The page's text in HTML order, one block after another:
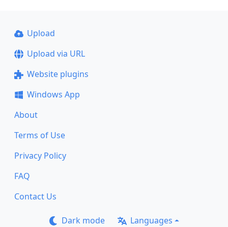
Upload
Upload via URL
Website plugins
Windows App
About
Terms of Use
Privacy Policy
FAQ
Contact Us
Dark mode Languages